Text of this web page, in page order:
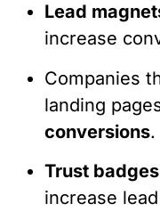
Lead
increase
Companies
landing
conversions.
Trust
increase